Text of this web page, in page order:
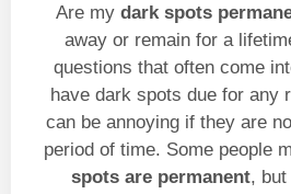
Are my dark spots
away or remain for a
questions that often come
have dark spots due for any
can be annoying if they are
period of time. Some people
spots are permanent, but